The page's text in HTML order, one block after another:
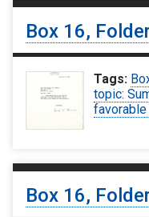
Box 16,
Tags:
topic:
Box 16,